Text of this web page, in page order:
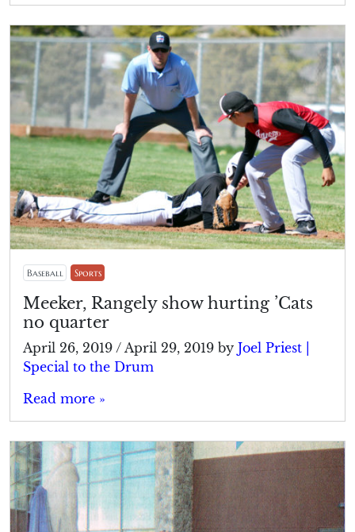
Baseball Sports
Meeker, Rangely show hurting ’Cats
no quarter
April 26, 2019 / April 29, 2019 by Joel Priest |
Special to the Drum
Read more »